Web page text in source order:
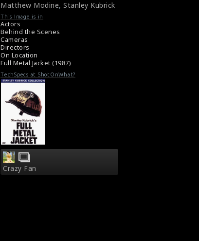
Synopsis : Full Metal Jacket (1987)
Synopsis : Full Metal Jacket (1987)
Matthew Modine, Stanley Kubrick
This Image is in
Actors
Behind the Scenes
Cameras
Directors
On Location
Full Metal Jacket (1987)
TechSpecs at ShotOnWhat?
Crazy Fan